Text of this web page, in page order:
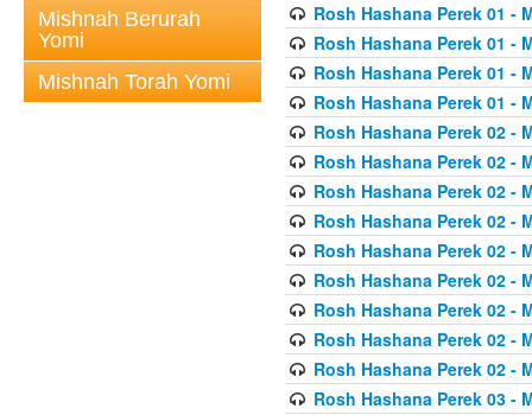
Mishnah Berurah
Yomi
Mishnah Torah Yomi
Rosh Hashana Perek 01 -
Rosh Hashana Perek 01 -
Rosh Hashana Perek 01 -
Rosh Hashana Perek 01 -
Rosh Hashana Perek 02 -
Rosh Hashana Perek 02 -
Rosh Hashana Perek 02 -
Rosh Hashana Perek 02 -
Rosh Hashana Perek 02 -
Rosh Hashana Perek 02 -
Rosh Hashana Perek 02 -
Rosh Hashana Perek 02 -
Rosh Hashana Perek 02 -
Rosh Hashana Perek 03 -